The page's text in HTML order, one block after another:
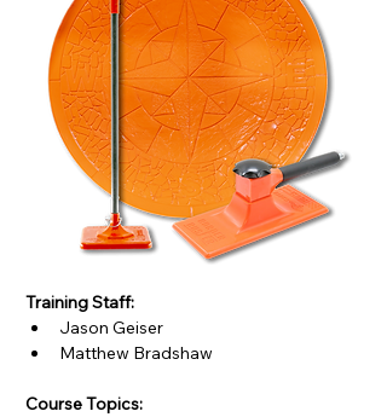
Training Staff:
Jason Geiser
Matthew Bradshaw
Course Topics: